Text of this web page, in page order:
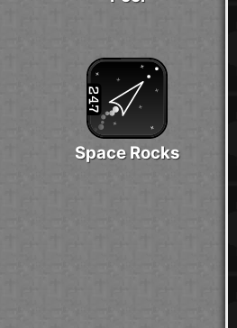
Space Rocks